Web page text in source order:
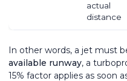
actual
distance
In other words, a jet must
available runway, a
15% factor applies as soon